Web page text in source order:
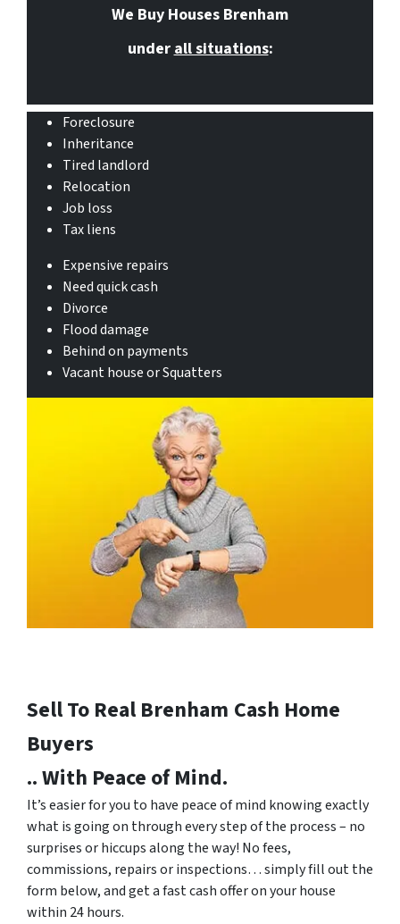
We Buy Houses Brenham
underall situations:
Foreclosure
Inheritance
Tired landlord
Relocation
Job loss
Tax liens
Expensive repairs
Need quick cash
Divorce
Flood damage
Behind on payments
Vacant house or Squatters
Sell To Real Brenham Cash Home
Buyers
.. With Peace of Mind.
It’s easier for you to have peace of mind knowing exactly
what is going on through every step of the process – no
surprises or hiccups along the way! No fees,
commissions, repairs or inspections… simply fill out the
form below, and get a fast cash offer on your house
within 24 hours.